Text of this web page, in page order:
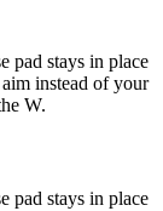
pad stays in place
instead of your
W.
pad stays in place